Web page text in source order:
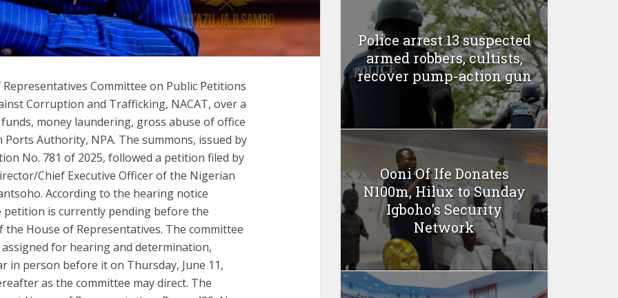
Committee on Public Petitions
Corruption and Trafficking, NACAT, over a
money laundering, gross abuse of office
Authority, NPA. The summons, issued by
No. 781 of 2025, followed a petition filed by
Chief Executive Officer of the Nigerian
According to the hearing notice
petition is currently pending before the
House of Representatives. The committee
for hearing and determination,
in person before it on Thursday, June 11,
as the committee may direct. The
Police arrest 13 suspected
armed robbers, cultists,
recover pump-action gun
Ooni Of Ife Donates
N100m, Hilux to Sunday
Igboho’s Security
Network